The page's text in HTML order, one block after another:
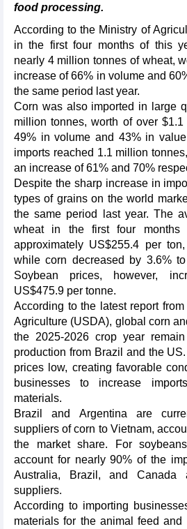
food processing.
According to the Ministry of
in the first four months of this
nearly 4 million tonnes of wheat,
increase of 66% in volume and
the same period last year.
Corn was also imported in large
million tonnes, worth of over
49% in volume and 43% in
imports reached 1.1 million
an increase of 61% and 70%
Despite the sharp increase in
types of grains on the world
the same period last year. The
wheat in the first four months
approximately US$255.4 per
while corn decreased by 3.6%
Soybean prices, however,
US$475.9 per tonne.
According to the latest report
Agriculture (USDA), global corn
the 2025-2026 crop year
production from Brazil and the
prices low, creating favorable
businesses to increase
materials.
Brazil and Argentina are
suppliers of corn to Vietnam,
the market share. For
account for nearly 90% of the
Australia, Brazil, and
suppliers.
According to importing
materials for the animal feed and